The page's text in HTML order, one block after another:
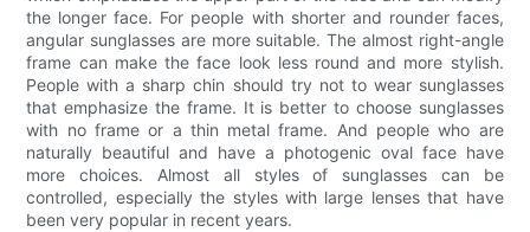
the longer face. For people with shorter and rounder faces,
angular sunglasses are more suitable. The almost right-angle
frame can make the face look less round and more stylish.
People with a sharp chin should try not to wear sunglasses
that emphasize the frame. It is better to choose sunglasses
with no frame or a thin metal frame. And people who are
naturally beautiful and have a photogenic oval face have
more choices. Almost all styles of sunglasses can be
controlled, especially the styles with large lenses that have
been very popular in recent years.